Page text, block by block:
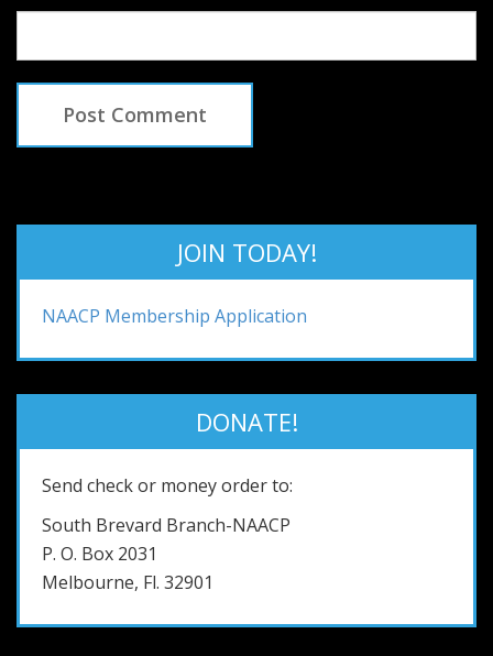
JOIN TODAY!
NAACP Membership Application
DONATE!
Send check or money order to:
South Brevard Branch-NAACP
P. O. Box 2031
Melbourne, Fl. 32901